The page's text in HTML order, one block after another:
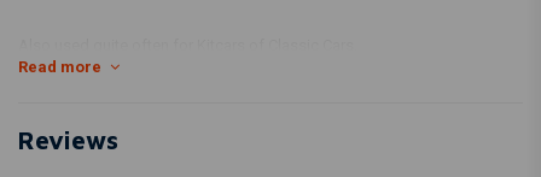
Read more
Reviews